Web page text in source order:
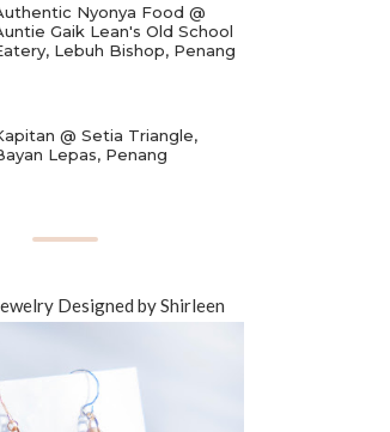
Nyonya Food @
Gaik Lean's Old School
Lebuh Bishop, Penang
@ Setia Triangle,
Lepas, Penang
Designed by Shirleen